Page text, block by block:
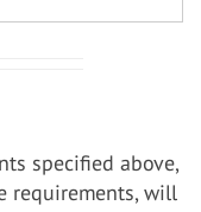
specified above,
requirements, will